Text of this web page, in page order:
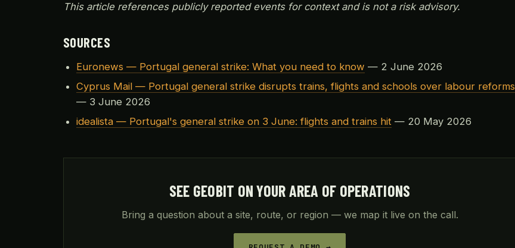
This article references publicly reported events for context and is not a risk advisory.
SOURCES
Euronews — Portugal general strike: What you need to know — 2 June 2026
Cyprus Mail — Portugal general strike disrupts trains, flights and schools over labour reforms
— 3 June 2026
idealista — Portugal's general strike on 3 June: flights and trains hit — 20 May 2026
SEE GEOBIT ON YOUR AREA OF OPERATIONS
Bring a question about a site, route, or region — we map it live on the call.